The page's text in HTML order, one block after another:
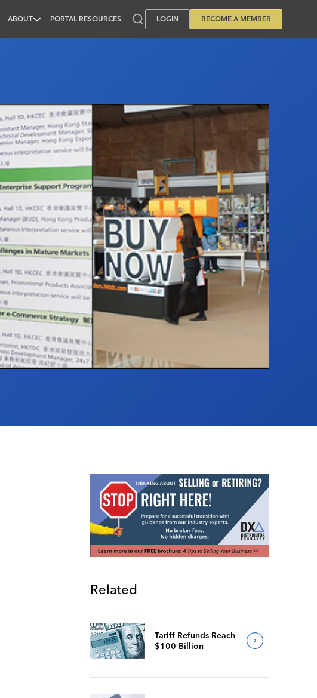
ABOUT PORTAL RESOURCES LOGIN BECOME A MEMBER
Related
Tariff Refunds Reach
$100 Billion